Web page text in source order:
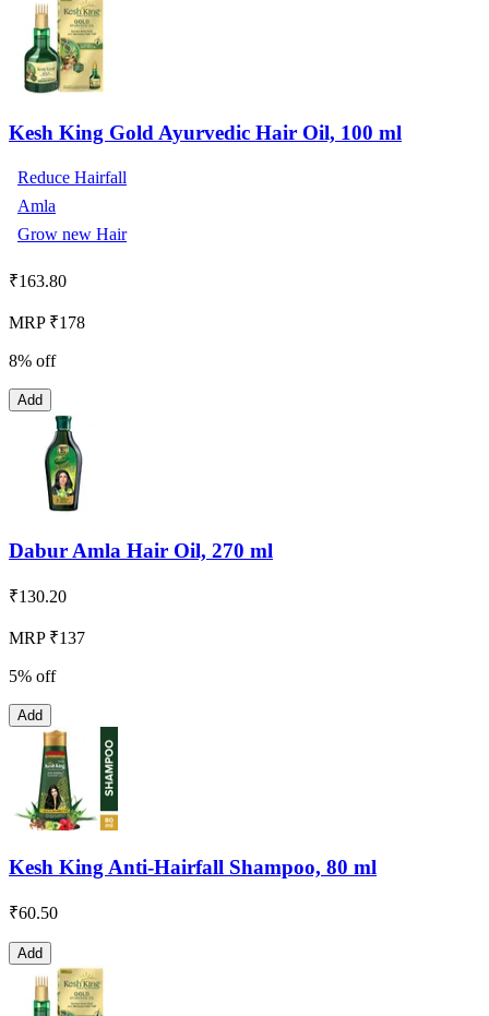
Kesh King Gold Ayurvedic Hair Oil, 100 ml
Reduce Hairfall
Amla
Grow new Hair
₹163.80
MRP ₹178
8% off
Add
Dabur Amla Hair Oil, 270 ml
₹130.20
MRP ₹137
5% off
Add
Kesh King Anti-Hairfall Shampoo, 80 ml
₹60.50
Add